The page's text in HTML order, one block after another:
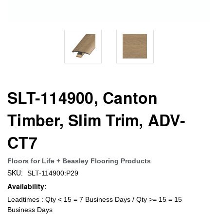
SLT-114900, Canton
Timber, Slim Trim, ADV-
CT7
Floors for Life + Beasley Flooring Products
SKU: SLT-114900:P29
Availability:
Leadtimes : Qty < 15 = 7 Business Days / Qty >= 15 = 15
Business Days